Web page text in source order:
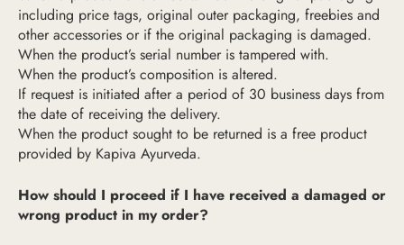
including price tags, original outer packaging, freebies and
other accessories or if the original packaging is damaged.
When the product’s serial number is tampered with.
When the product’s composition is altered.
If request is initiated after a period of 30 business days from
the date of receiving the delivery.
When the product sought to be returned is a free product
provided by Kapiva Ayurveda.
How should I proceed if I have received a damaged or
wrong product in my order?